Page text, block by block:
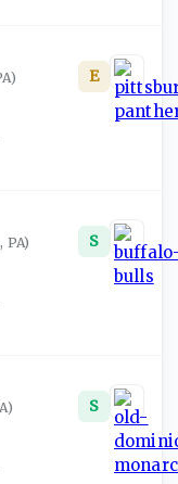
E
PA) S
S